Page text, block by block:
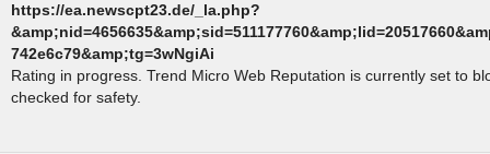
https://ea.newscpt23.de/_la.php?
742e6c79&amp;tg=3wNgiAi
Rating in progress. Trend Micro Web Reputation is currently set to
checked for safety.